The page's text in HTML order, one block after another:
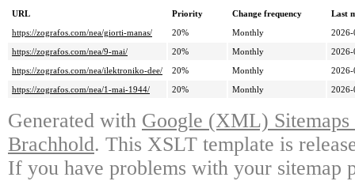
URL Priority Change frequency
Last
https://zografos.com/nea/giorti-manas/
20% Monthly
2026-
https://zografos.com/nea/9-mai/
20% Monthly
2026-
https://zografos.com/nea/ilektroniko-dee/
20% Monthly
2026-
https://zografos.com/nea/1-mai-1944/
20% Monthly 2026-
Generated with Google (XML)
Brachhold. This XSLT template is
If you have problems with your sitemap